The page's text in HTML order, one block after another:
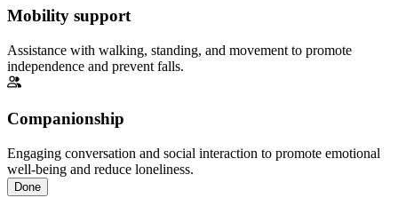
Mobility support
Assistance with walking, standing, and movement to promote
independence and prevent falls.
Companionship
Engaging conversation and social interaction to promote emotional
well-being and reduce loneliness.
Done